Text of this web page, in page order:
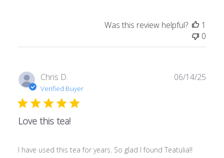
Was this review helpful?
1
0
Chris D.
Verified Buyer
Love this tea!
I have used this tea for years. So glad I found Teatulia!!
06/14/25